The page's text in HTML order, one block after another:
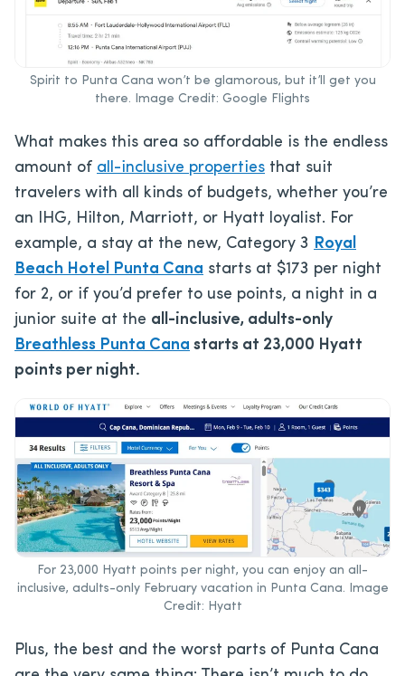
Spirit to Punta Cana won’t be glamorous, but it’ll get you
there. Image Credit: Google Flights
What makes this area so affordable is the endless
amount of all-inclusive properties that suit
travelers with all kinds of budgets, whether you’re
an IHG, Hilton, Marriott, or Hyatt loyalist. For
example, a stay at the new, Category 3 Royal
Beach Hotel Punta Cana starts at $173 per night
for 2, or if you’d prefer to use points, a night in a
junior suite at the all-inclusive, adults-only
Breathless Punta Cana starts at 23,000 Hyatt
points per night.
For 23,000 Hyatt points per night, you can enjoy an all-
inclusive, adults-only February vacation in Punta Cana. Image
Credit: Hyatt
Plus, the best and the worst parts of Punta Cana